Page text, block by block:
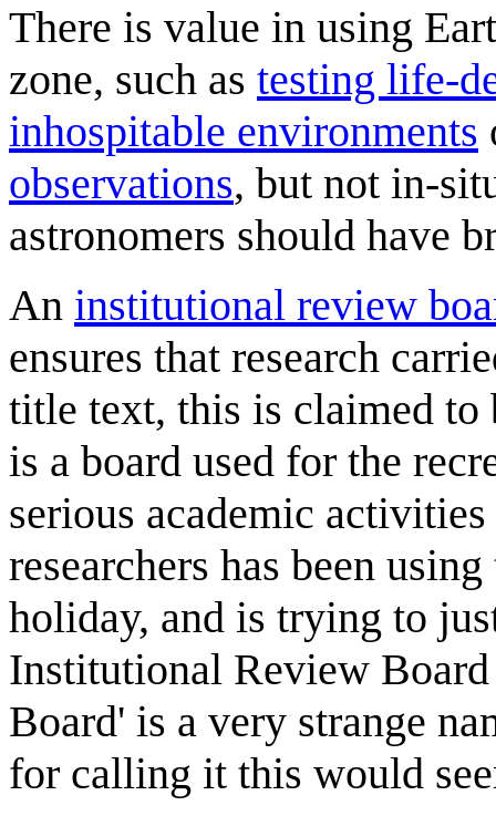
There is value in using
zone, such as testing life-
inhospitable environments
observations, but not in-
astronomers should have
An institutional review
ensures that research
title text, this is claimed
is a board used for the
serious academic
researchers has been
holiday, and is trying to
Institutional Review
Board' is a very strange
for calling it this would